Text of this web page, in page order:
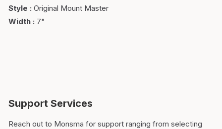
Style : Original Mount Master
Width : 7"
Support Services
Reach out to Monsma for support ranging from selecting